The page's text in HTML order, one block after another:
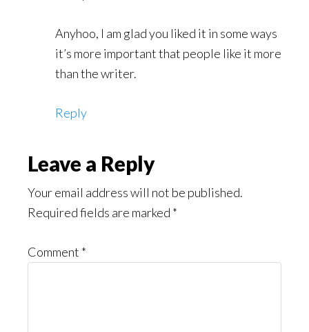
Anyhoo, I am glad you liked it in some ways
it’s more important that people like it more
than the writer.
Reply
Leave a Reply
Your email address will not be published.
Required fields are marked *
Comment *